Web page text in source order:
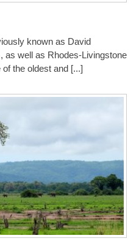
known as David
as well as Rhodes-Livingstone
the oldest and [...]